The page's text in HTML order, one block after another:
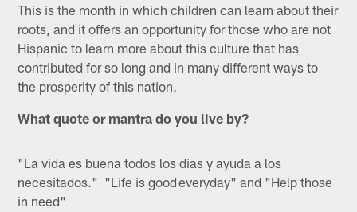
This is the month in which children can learn about their
roots, and it offers an opportunity for those who are not
Hispanic to learn more about this culture that has
contributed for so long and in many different ways to
the prosperity of this nation.
What quote or mantra do you live by?
"La vida es buena todos los dias y ayuda a los
necesitados." "Life is good everyday" and "Help those
in need"